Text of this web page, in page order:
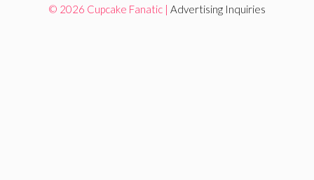
© 2026 Cupcake Fanatic | Advertising Inquiries